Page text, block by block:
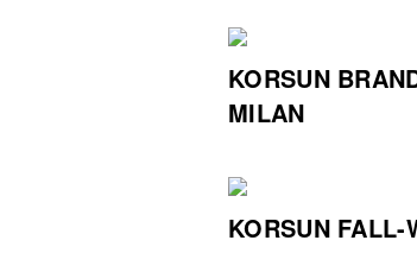
KORSUN
MILAN
KORSUN FALL-